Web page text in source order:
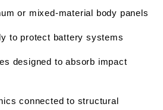
or mixed-material body panels
to protect battery systems
designed to absorb impact
connected to structural